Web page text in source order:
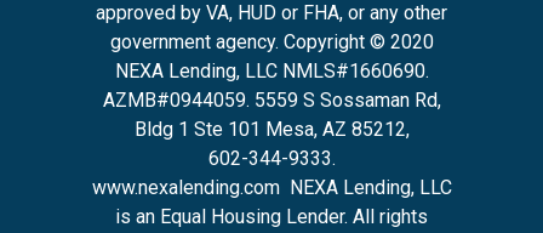
approved by VA, HUD or FHA, or any other
government agency. Copyright © 2020
NEXA Lending, LLC NMLS#1660690.
AZMB#0944059. 5559 S Sossaman Rd,
Bldg 1 Ste 101 Mesa, AZ 85212,
602-344-9333.
www.nexalending.com NEXA Lending, LLC
is an Equal Housing Lender. All rights